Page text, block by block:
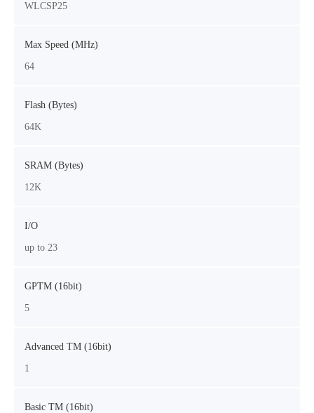
WLCSP25
Max Speed (MHz)
64
Flash (Bytes)
64K
SRAM (Bytes)
12K
I/O
up to 23
GPTM (16bit)
5
Advanced TM (16bit)
1
Basic TM (16bit)